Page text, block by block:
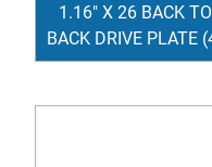
1.16" X 26 BACK TO
BACK DRIVE PLATE